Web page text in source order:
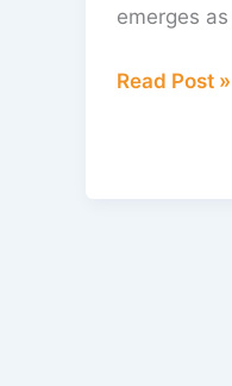
emerges
the
Tours
Read Post »